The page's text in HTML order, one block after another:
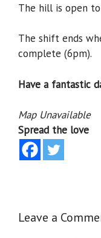
The hill is open
The shift ends
complete (6pm).
Have a fantastic
Map Unavailable
Spread the love
Leave a